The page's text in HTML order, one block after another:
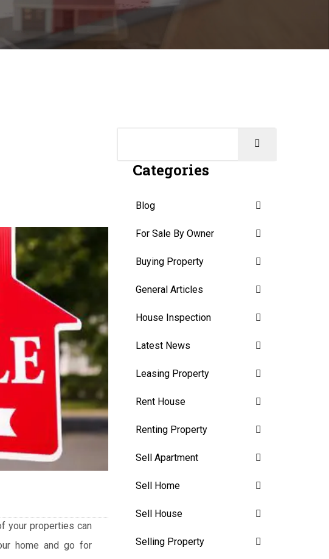
your properties can
home and go for
Categories
Blog
For Sale By Owner
Buying Property
General Articles
House Inspection
Latest News
Leasing Property
Rent House
Renting Property
Sell Apartment
Sell Home
Sell House
Selling Property